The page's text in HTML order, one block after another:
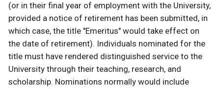
(or in their final year of employment with the University,
provided a notice of retirement has been submitted, in
which case, the title "Emeritus" would take effect on
the date of retirement). Individuals nominated for the
title must have rendered distinguished service to the
University through their teaching, research, and
scholarship. Nominations normally would include